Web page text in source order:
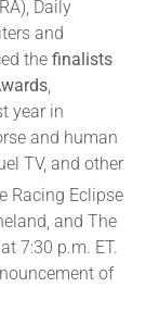
Daily
and
the finalists
,
year in
and human
TV, and other
Racing Eclipse
and The
7:30 p.m. ET.
of